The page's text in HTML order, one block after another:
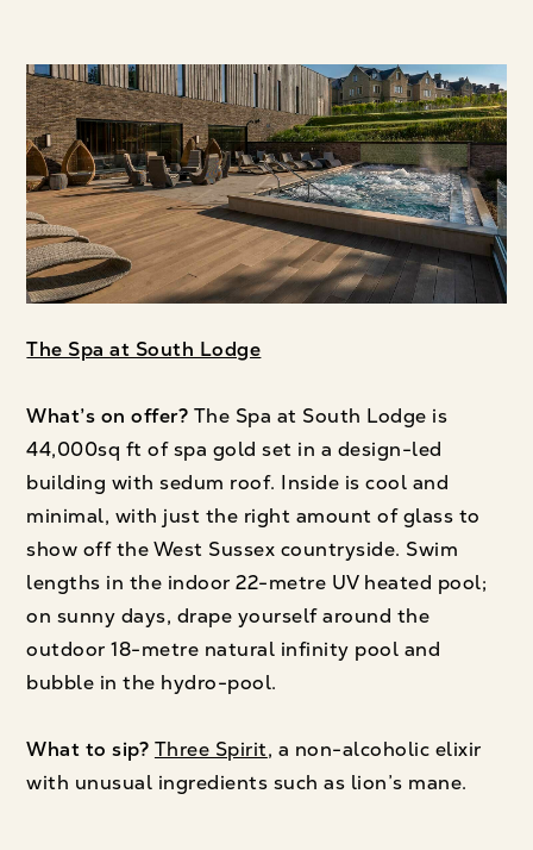
The Spa at South Lodge
What’s on offer? The Spa at South Lodge is
44,000sq ft of spa gold set in a design-led
building with sedum roof. Inside is cool and
minimal, with just the right amount of glass to
show off the West Sussex countryside. Swim
lengths in the indoor 22-metre UV heated pool;
on sunny days, drape yourself around the
outdoor 18-metre natural infinity pool and
bubble in the hydro-pool.
What to sip? Three Spirit, a non-alcoholic elixir
with unusual ingredients such as lion’s mane.